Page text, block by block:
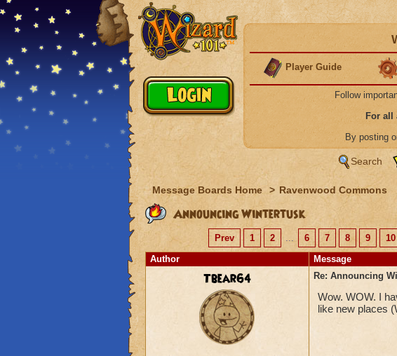
Player Guide
Follow
For all
By posting
Search
Message Boards Home > Ravenwood Commons
Announcing Wintertusk
Prev 1 2 ... 6 7 8 9 10
Author
Message
Tbear64 Re: Announcing
Wow. WOW. I
like new places